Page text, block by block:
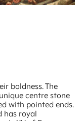
boldness. The
centre stone
with pointed ends.
has royal